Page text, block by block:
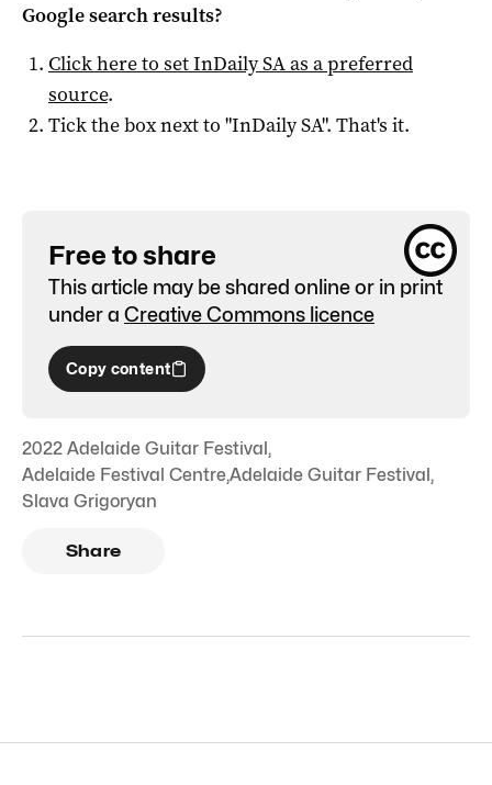
Google search results?
Click here to setInDaily SAas a preferred
source.
Tick the box next to "InDaily SA". That's it.
Free to share
This article may be shared online or in print
under a Creative Commons licence
Copy content
2022 Adelaide Guitar Festival,
Adelaide Festival Centre,Adelaide Guitar Festival,
Slava Grigoryan
Share